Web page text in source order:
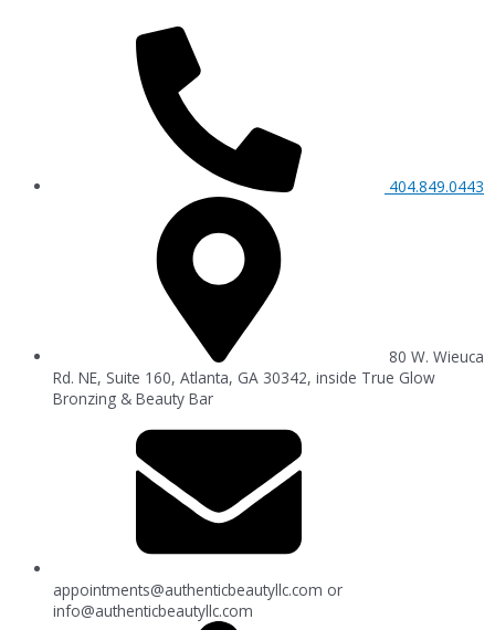
404.849.0443
80 W. Wieuca
Rd. NE, Suite 160, Atlanta, GA 30342, inside True Glow
Bronzing & Beauty Bar
appointments@authenticbeautyllc.com or
info@authenticbeautyllc.com